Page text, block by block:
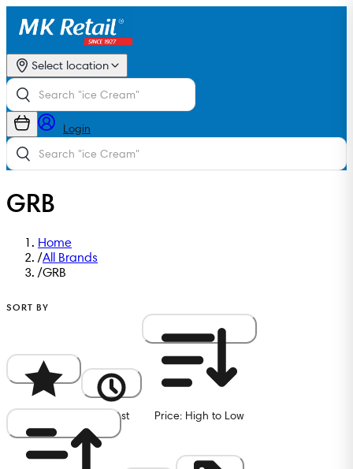
Select location
Login
GRB
Home
/All Brands
/GRB
SORT BY
Newest Price: High to Low